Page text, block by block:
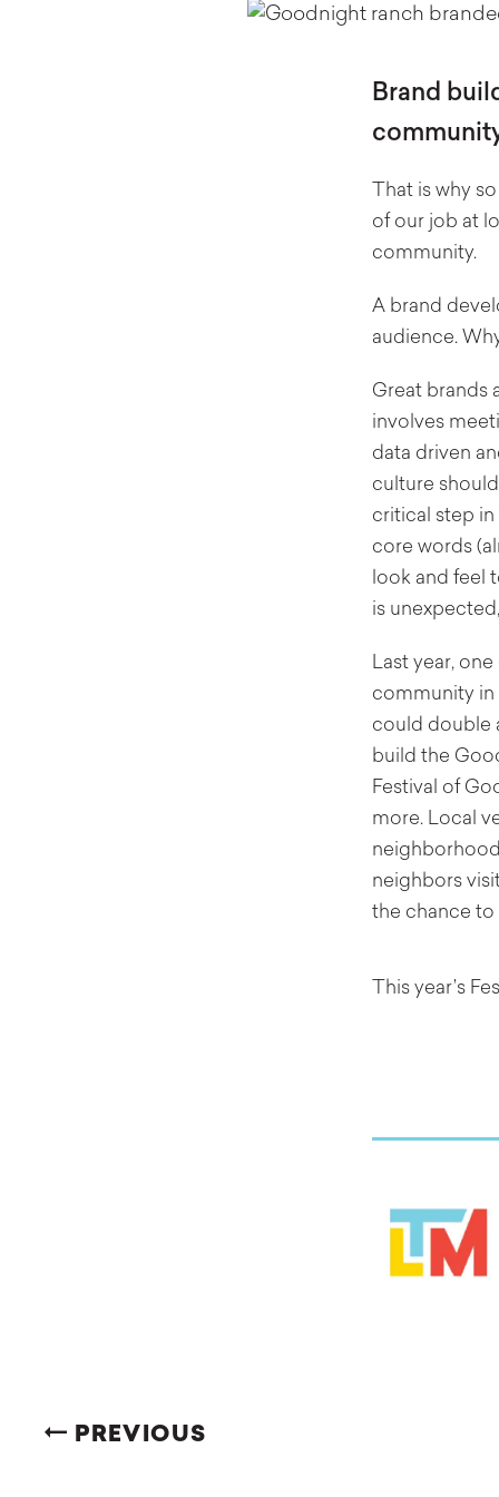
Brand
That is why
of our job at
community.
A brand
audience.
Great brands
involves
data driven
culture
critical step
core words
look and feel
is
Last year,
community
could double
build the
Festival of
more. Local
neighbors
the chance to
This year’s
PREVIOUS